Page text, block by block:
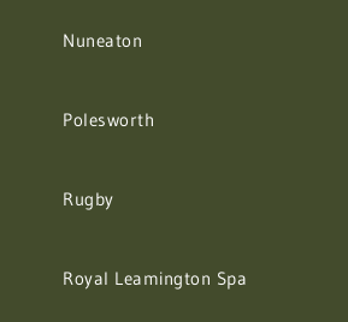
Nuneaton
Polesworth
Rugby
Royal Leamington Spa